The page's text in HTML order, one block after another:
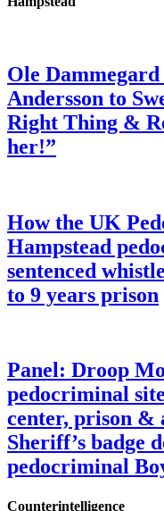
Ole
Andersson to
Right Thing &
her!”
How the UK
Hampstead
sentenced
to 9 years prison
Panel: Droop
pedocriminal
center, prison &
Sheriff’s badge
pedocriminal
Counterintelligence